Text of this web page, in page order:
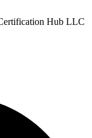
Hub LLC